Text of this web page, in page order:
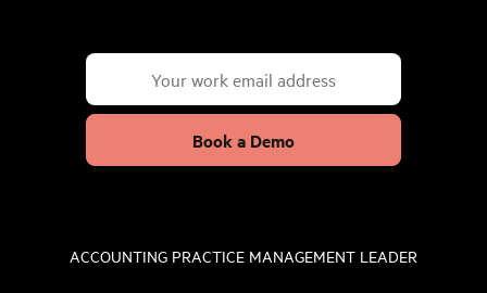
Book a Demo
ACCOUNTING PRACTICE MANAGEMENT LEADER